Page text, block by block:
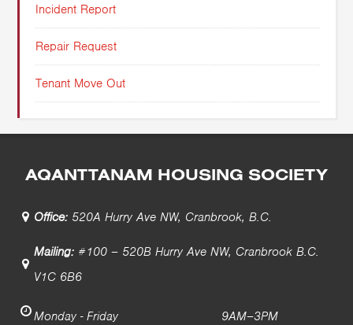
Incident Report
Repair Request
Tenant Move Out
AQANTTANAM HOUSING SOCIETY
Office: 520A Hurry Ave NW, Cranbrook, B.C.
Mailing: #100 – 520B Hurry Ave NW, Cranbrook B.C.
V1C 6B6
Monday - Friday 9AM–3PM